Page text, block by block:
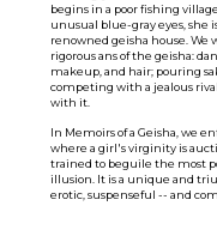
begins in a poor fishing
unusual blue-gray eyes, she
renowned geisha house. We
rigorous ans of the geisha:
makeup, and hair; pouring
competing with a jealous
with it.
In Memoirs of a Geisha, we
where a girl's virginity is
trained to beguile the most
illusion. It is a unique and
erotic, suspenseful -- and